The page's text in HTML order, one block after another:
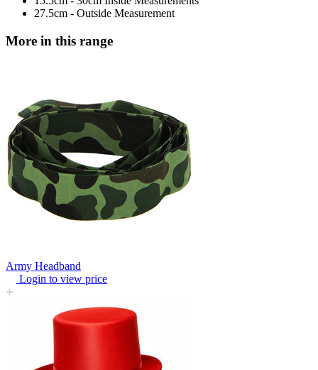
27.5cm - Outside Measurement
More in this range
Army Headband
Login to view price